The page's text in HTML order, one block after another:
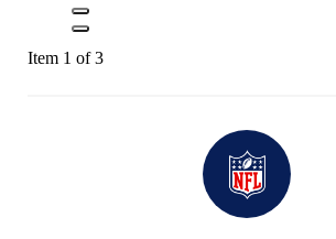
Item 1 of 3